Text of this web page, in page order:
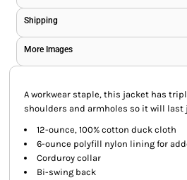
Shipping
More Images
A workwear staple, this jacket has
shoulders and armholes so it will last
12-ounce, 100% cotton duck cloth
6-ounce polyfill nylon lining for
Corduroy collar
Bi-swing back